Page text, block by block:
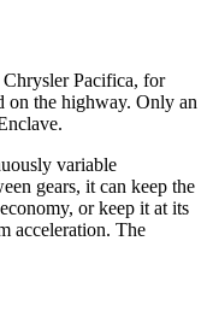
Chrysler Pacifica, for
on the highway. Only an
variable
gears, it can keep the
or keep it at its
acceleration. The